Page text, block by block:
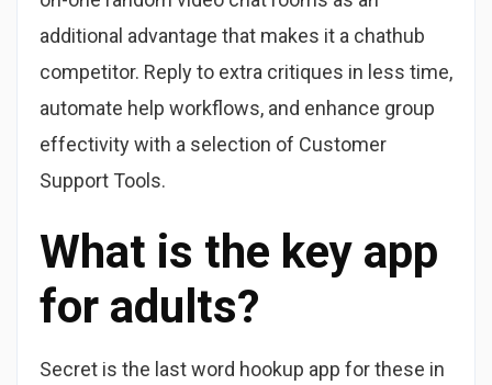
additional advantage that makes it a chathub
competitor. Reply to extra critiques in less time,
automate help workflows, and enhance group
effectivity with a selection of Customer
Support Tools.
What is the key app
for adults?
Secret is the last word hookup app for these in